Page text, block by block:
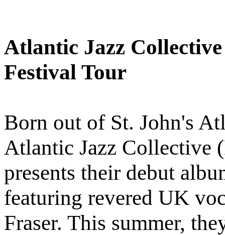
Atlantic Jazz
Festival Tour
Born out of St. John's
Atlantic Jazz Collective
presents their debut
featuring revered UK
Fraser. This summer,